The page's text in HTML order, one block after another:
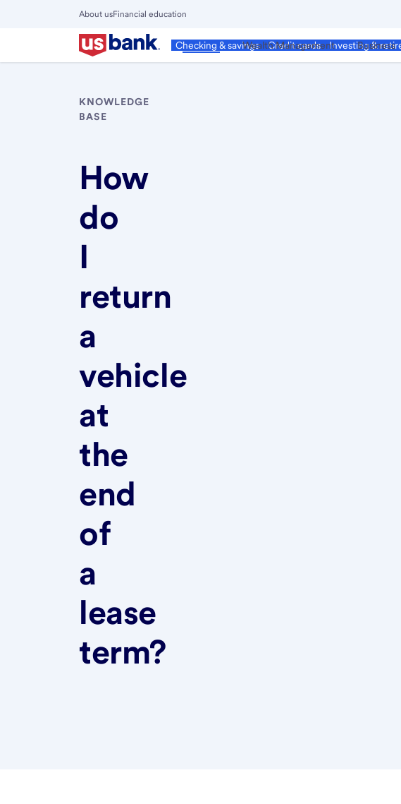
About usFinancial education
Personal
Checking & savings Credit cards Investing &
Wealth Management Business
Close
Main
Menu
KNOWLEDGE
BASE
How
do
I
return
a
vehicle
at
the
end
of
a
lease
term?